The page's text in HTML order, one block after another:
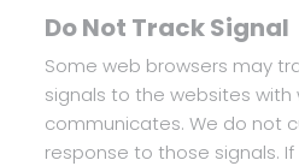
Do Not Track Signal
Some web browsers may
signals to the websites with
communicates. We do not
response to those signals.